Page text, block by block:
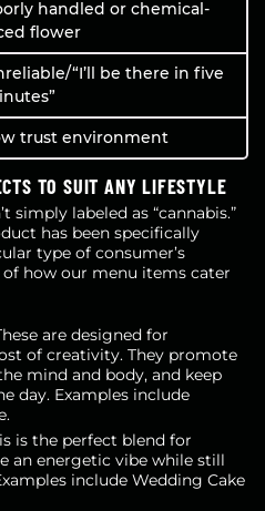
handled or chemical-
flower
“I’ll be there in five
trust environment
TO SUIT ANY LIFESTYLE
simply labeled as “cannabis.”
has been specifically
type of consumer’s
of how our menu items cater
are designed for
of creativity. They promote
mind and body, and keep
day. Examples include
is the perfect blend for
an energetic vibe while still
include Wedding Cake